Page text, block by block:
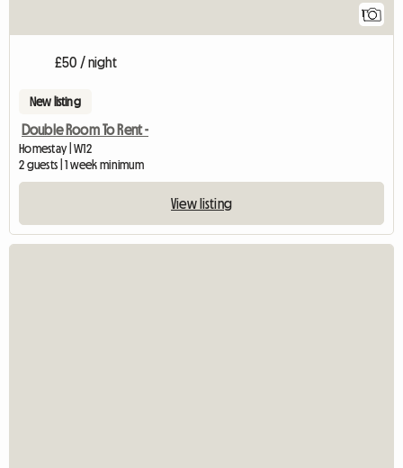
1
£50 / night
New listing
Double Room To Rent -
Homestay | W12
2 guests | 1 week minimum
View listing